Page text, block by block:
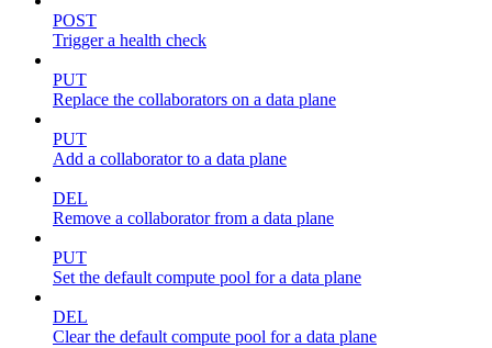
POST
Trigger a health check
PUT
Replace the collaborators on a data plane
PUT
Add a collaborator to a data plane
DEL
Remove a collaborator from a data plane
PUT
Set the default compute pool for a data plane
DEL
Clear the default compute pool for a data plane